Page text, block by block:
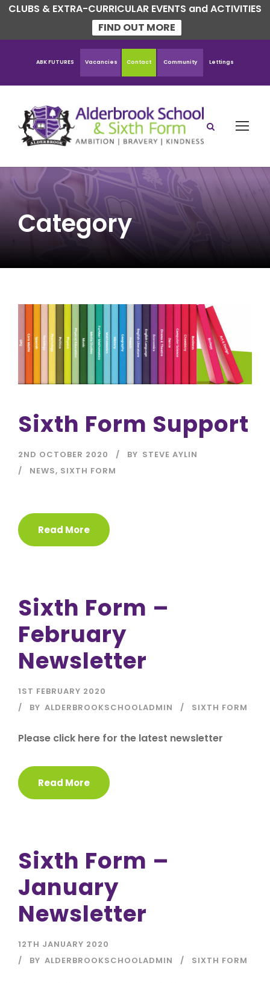
CLUBS & EXTRA-CURRICULAR EVENTS and ACTIVITIES
FIND OUT MORE
ABK FUTURES Vacancies Contact Community Lettings
Category
Sixth Form Support
2ND OCTOBER 2020 BY STEVE AYLIN
NEWS, SIXTH FORM
Read More
Sixth Form –
February
Newsletter
1ST FEBRUARY 2020
BY ALDERBROOKSCHOOLADMIN SIXTH FORM
Please click here for the latest newsletter
Read More
Sixth Form –
January
Newsletter
12TH JANUARY 2020
BY ALDERBROOKSCHOOLADMIN SIXTH FORM